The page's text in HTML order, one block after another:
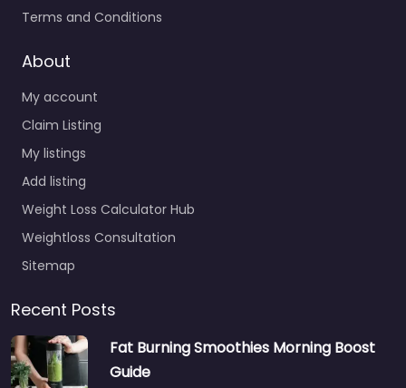
Terms and Conditions
About
My account
Claim Listing
My listings
Add listing
Weight Loss Calculator Hub
Weightloss Consultation
Sitemap
Recent Posts
Fat Burning Smoothies Morning Boost
Guide